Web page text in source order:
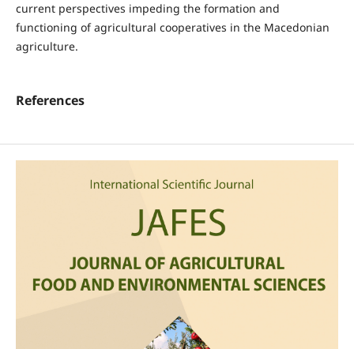
current perspectives impeding the formation and
functioning of agricultural cooperatives in the Macedonian
agriculture.
References